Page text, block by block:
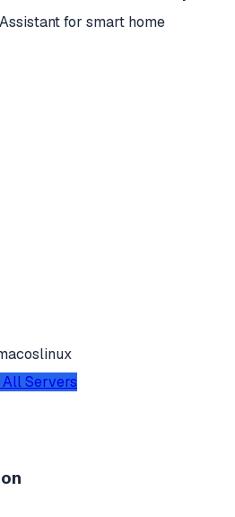
for smart home
linux
Servers